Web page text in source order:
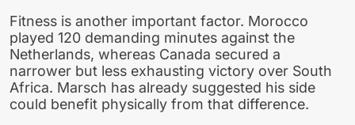
Fitness is another important factor. Morocco
played 120 demanding minutes against the
Netherlands, whereas Canada secured a
narrower but less exhausting victory over South
Africa. Marsch has already suggested his side
could benefit physically from that difference.